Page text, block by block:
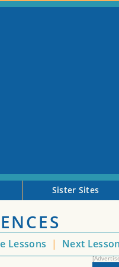
Sister Sites
Lessons | Next